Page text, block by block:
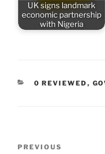
UK signs landmark
economic partnership
with Nigeria
CATEGORIES
0 REVIEWED ,
Previous
PREVIOUS